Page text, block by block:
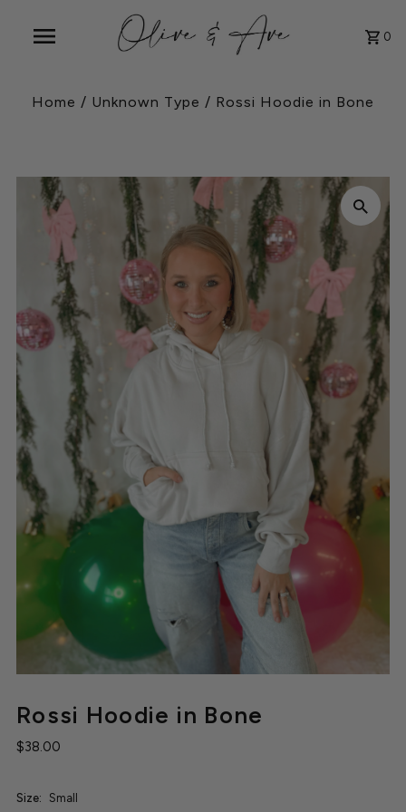
0
Home / Unknown Type / Rossi Hoodie in Bone
Rossi Hoodie in Bone
$38.00
Size: Small